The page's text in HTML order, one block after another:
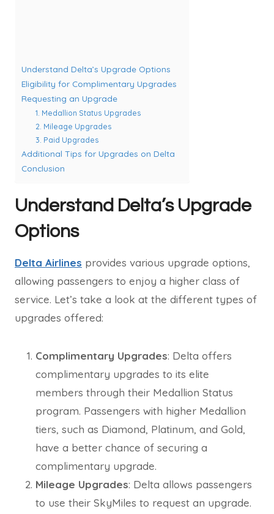
Understand Delta’s Upgrade Options
Eligibility for Complimentary Upgrades
Requesting an Upgrade
1. Medallion Status Upgrades
2. Mileage Upgrades
3. Paid Upgrades
Additional Tips for Upgrades on Delta
Conclusion
Understand Delta’s Upgrade
Options
Delta Airlines provides various upgrade options,
allowing passengers to enjoy a higher class of
service. Let’s take a look at the different types of
upgrades offered:
Complimentary Upgrades: Delta offers
complimentary upgrades to its elite
members through their Medallion Status
program. Passengers with higher Medallion
tiers, such as Diamond, Platinum, and Gold,
have a better chance of securing a
complimentary upgrade.
Mileage Upgrades: Delta allows passengers
to use their SkyMiles to request an upgrade.